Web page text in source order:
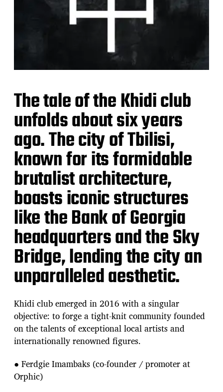
The tale of the Khidi club
unfolds about six years
ago. The city of Tbilisi,
known for its formidable
brutalist architecture,
boasts iconic structures
like the Bank of Georgia
headquarters and the Sky
Bridge, lending the city an
unparalleled aesthetic.
Khidi club emerged in 2016 with a singular
objective: to forge a tight-knit community founded
on the talents of exceptional local artists and
internationally renowned figures.
● Ferdgie Imambaks (co-founder / promoter at
Orphic)